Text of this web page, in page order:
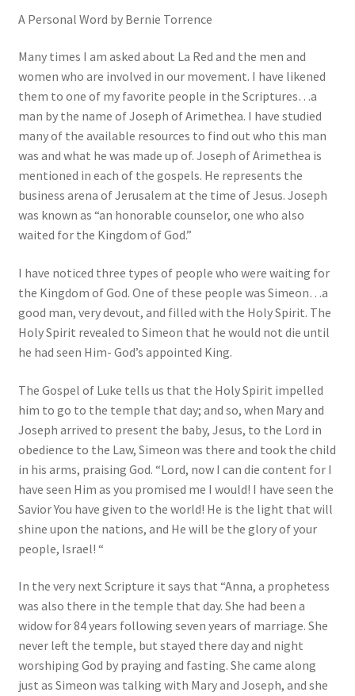
A Personal Word by Bernie Torrence
Many times I am asked about La Red and the men and
women who are involved in our movement. I have likened
them to one of my favorite people in the Scriptures…a
man by the name of Joseph of Arimethea. I have studied
many of the available resources to find out who this man
was and what he was made up of. Joseph of Arimethea is
mentioned in each of the gospels. He represents the
business arena of Jerusalem at the time of Jesus. Joseph
was known as “an honorable counselor, one who also
waited for the Kingdom of God.”
I have noticed three types of people who were waiting for
the Kingdom of God. One of these people was Simeon…a
good man, very devout, and filled with the Holy Spirit. The
Holy Spirit revealed to Simeon that he would not die until
he had seen Him- God’s appointed King.
The Gospel of Luke tells us that the Holy Spirit impelled
him to go to the temple that day; and so, when Mary and
Joseph arrived to present the baby, Jesus, to the Lord in
obedience to the Law, Simeon was there and took the child
in his arms, praising God. “Lord, now I can die content for I
have seen Him as you promised me I would! I have seen the
Savior You have given to the world! He is the light that will
shine upon the nations, and He will be the glory of your
people, Israel! “
In the very next Scripture it says that “Anna, a prophetess
was also there in the temple that day. She had been a
widow for 84 years following seven years of marriage. She
never left the temple, but stayed there day and night
worshiping God by praying and fasting. She came along
just as Simeon was talking with Mary and Joseph, and she